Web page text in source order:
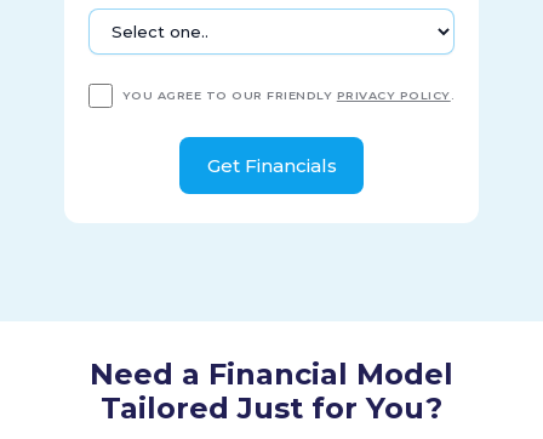
with Acorda Therapeutics, Inc.; Alkermes Pharma Ireland
Limited; Denali Therapeutics Inc.; Eisai Co., Ltd.; Genentech,
Samsung Bioepis Co., Ltd.; Sangamo Therapeutics, Inc.; and
is headquartered in Cambridge, Massachusetts.
YOU AGREE TO OUR FRIENDLY PRIVACY POLICY
Need a Financial Model
Tailored Just for You?